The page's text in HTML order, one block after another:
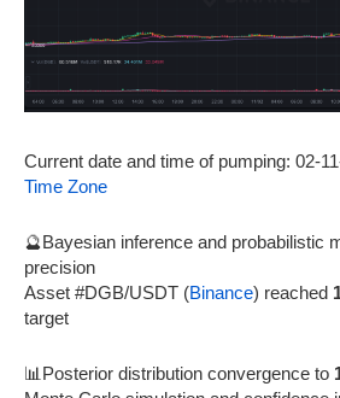
Current date and time of pumping: 02-
Time Zone
🔮Bayesian inference and probabilistic
precision
Asset #DGB/USDT (Binance) reached
target
📊Posterior distribution convergence to